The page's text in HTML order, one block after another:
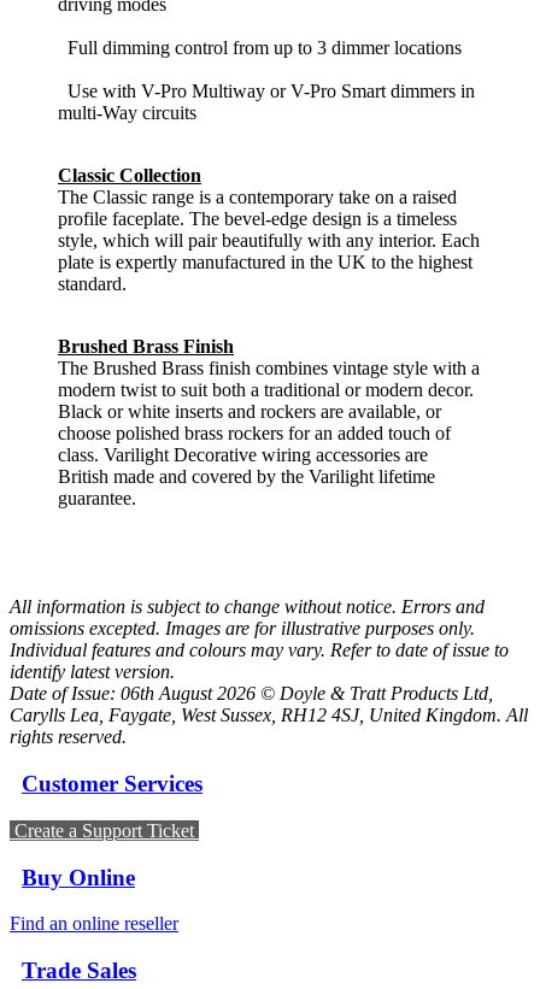
driving modes
Full dimming control from up to 3 dimmer locations
Use with V-Pro Multiway or V-Pro Smart dimmers in
multi-Way circuits
Classic Collection
The Classic range is a contemporary take on a raised
profile faceplate. The bevel-edge design is a timeless
style, which will pair beautifully with any interior. Each
plate is expertly manufactured in the UK to the highest
standard.
Brushed Brass Finish
The Brushed Brass finish combines vintage style with a
modern twist to suit both a traditional or modern decor.
Black or white inserts and rockers are available, or
choose polished brass rockers for an added touch of
class. Varilight Decorative wiring accessories are
British made and covered by the Varilight lifetime
guarantee.
All information is subject to change without notice. Errors and
omissions excepted. Images are for illustrative purposes only.
Individual features and colours may vary. Refer to date of issue to
identify latest version.
Date of Issue: 06th August 2026 © Doyle & Tratt Products Ltd,
Carylls Lea, Faygate, West Sussex, RH12 4SJ, United Kingdom. All
rights reserved.
Customer Services
Create a Support Ticket
Buy Online
Find an online reseller
Trade Sales